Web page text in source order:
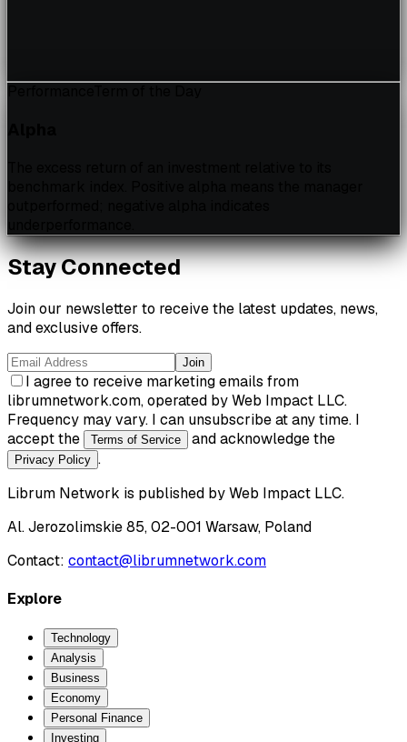
Stay Connected
Join our newsletter to receive the latest updates, news,
and exclusive offers.
Join
I agree to receive marketing emails from
librumnetwork.com, operated by Web Impact LLC.
Frequency may vary. I can unsubscribe at any time. I
accept the
Terms of Service and acknowledge the
Privacy Policy .
Librum Network is published byWeb Impact LLC.
Al. Jerozolimskie 85, 02-001 Warsaw, Poland
Contact: contact@librumnetwork.com
Explore
Technology
Analysis
Business
Economy
Personal Finance
Investing